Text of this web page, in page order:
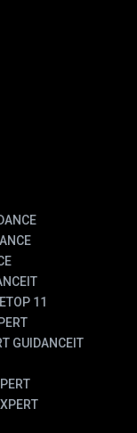
IT
TOP 11
GUIDANCEIT